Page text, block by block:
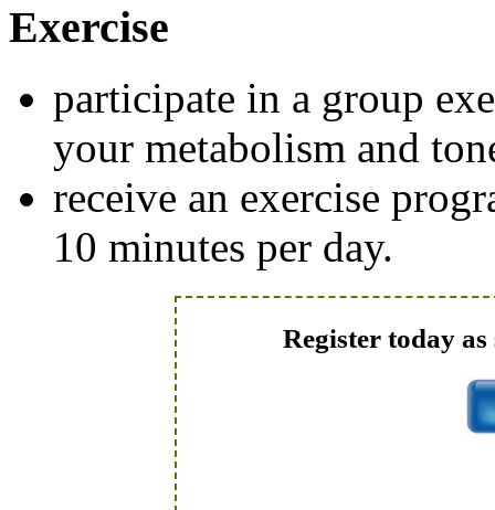
Exercise
participate in a group
your metabolism and
receive an exercise
10 minutes per day.
Register today